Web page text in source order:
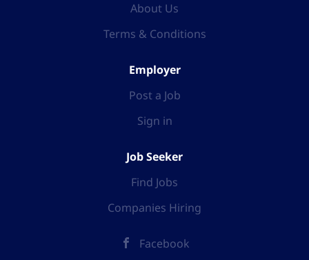
About Us
Terms & Conditions
Employer
Post a Job
Sign in
Job Seeker
Find Jobs
Companies Hiring
Facebook